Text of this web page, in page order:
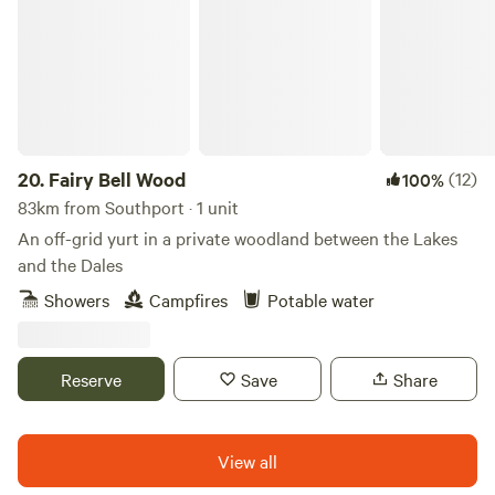
20. Fairy Bell Wood 100%(12)
83km from Southport · 1 unit
An off-grid yurt in a private woodland between the Lakes
and the Dales
Showers
Campfires Potable water
Reserve Save Share
View all